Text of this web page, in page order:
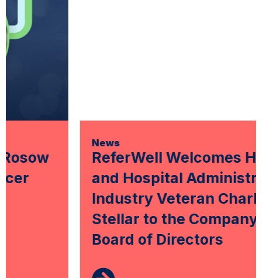
ReferWell Welcomes Health
and Hospital Administration
Industry Veteran Charles
Stellar to the Company’s
Board of Directors